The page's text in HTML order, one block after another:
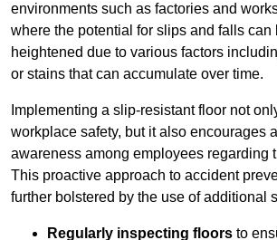
environments such as factories and
where the potential for slips and falls can
heightened due to various factors
or stains that can accumulate over time.
Implementing a slip-resistant floor not
workplace safety, but it also encourages
awareness among employees regarding
This proactive approach to accident
further bolstered by the use of additional
Regularly inspecting floors to